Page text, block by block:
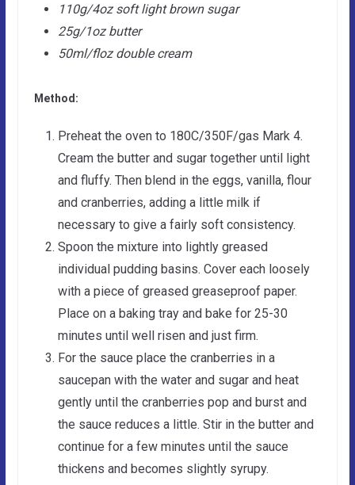
110g/4oz soft light brown sugar
25g/1oz butter
50ml/floz double cream
Method:
Preheat the oven to 180C/350F/gas Mark 4.
Cream the butter and sugar together until light
and fluffy. Then blend in the eggs, vanilla, flour
and cranberries, adding a little milk if
necessary to give a fairly soft consistency.
Spoon the mixture into lightly greased
individual pudding basins. Cover each loosely
with a piece of greased greaseproof paper.
Place on a baking tray and bake for 25-30
minutes until well risen and just firm.
For the sauce place the cranberries in a
saucepan with the water and sugar and heat
gently until the cranberries pop and burst and
the sauce reduces a little. Stir in the butter and
continue for a few minutes until the sauce
thickens and becomes slightly syrupy.